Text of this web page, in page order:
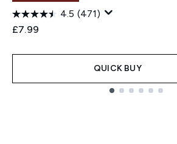
4.5 (471)
£7.99
QUICK BUY